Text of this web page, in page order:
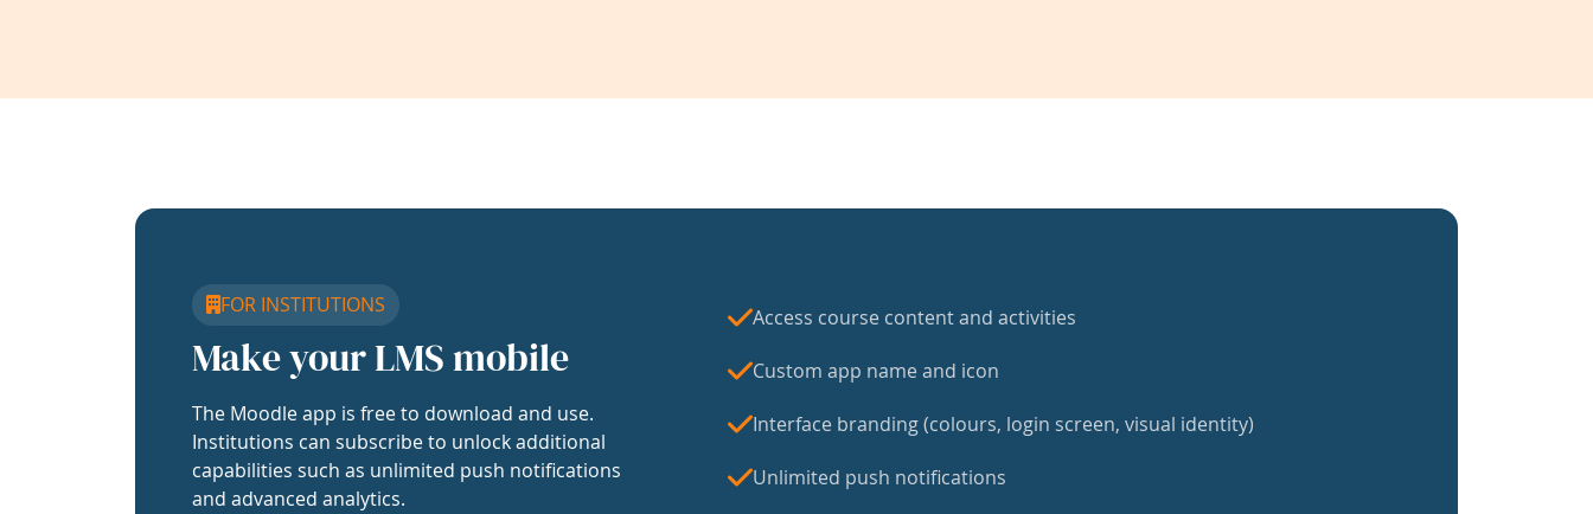
FOR INSTITUTIONS
Make your LMS mobile
The Moodle app is free to download and use.
Institutions can subscribe to unlock additional
capabilities such as unlimited push notifications
and advanced analytics.
Access course content and activities
Custom app name and icon
Interface branding (colours, login screen, visual identity)
Unlimited push notifications